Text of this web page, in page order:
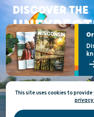
DISCOVER THE
This site uses cookies to